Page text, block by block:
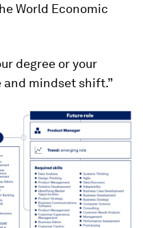
World Economic
degree or your
and mindset shift.”